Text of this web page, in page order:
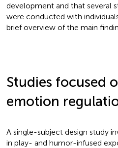
development and that several
were conducted with
brief overview of the main
Studies focused
emotion
A single-subject design study
in play- and humor-infused